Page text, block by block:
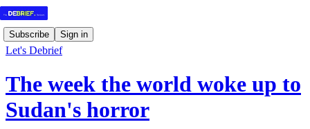
Subscribe Sign in
Let's Debrief
The week the world woke up to
Sudan's horror